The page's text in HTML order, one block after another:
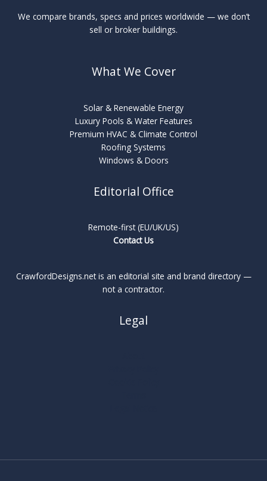
We compare brands, specs and prices worldwide — we don’t
sell or broker buildings.
What We Cover
Solar & Renewable Energy
Luxury Pools & Water Features
Premium HVAC & Climate Control
Roofing Systems
Windows & Doors
Editorial Office
Remote-first (EU/UK/US)
Contact Us
CrawfordDesigns.net is an editorial site and brand directory —
not a contractor.
Legal